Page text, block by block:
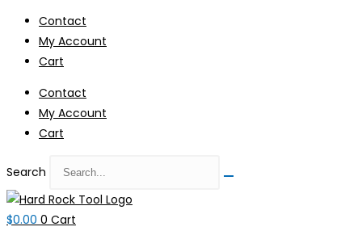
Skip
content
Contact
My Account
Cart
Contact
My Account
Cart
Search
$0.00 0 Cart